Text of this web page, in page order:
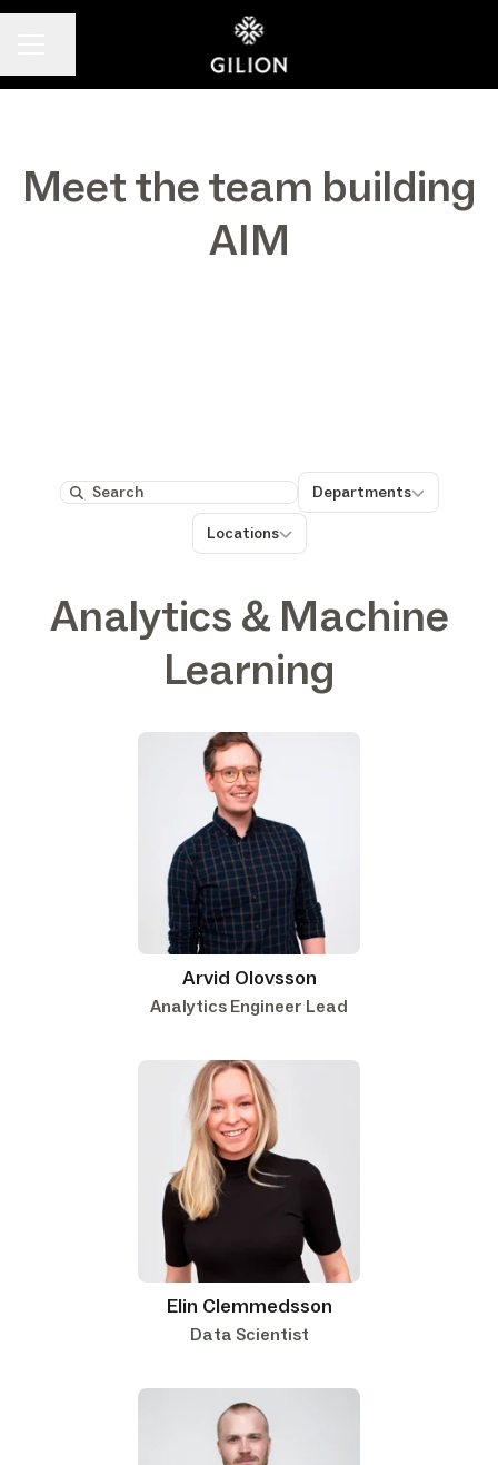
Meet the team building
AIM
Search
Departments
Departments
Locations
Locations
Analytics & Machine
Learning
Arvid Olovsson
Analytics Engineer Lead
Elin Clemmedsson
Data Scientist